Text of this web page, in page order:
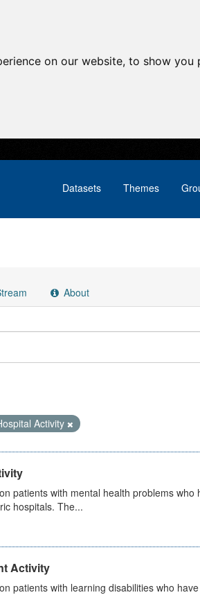
on our website, to show
Datasets Themes
About
Activity
patients with mental health problems
hospitals. The...
Activity
patients with learning disabilities who